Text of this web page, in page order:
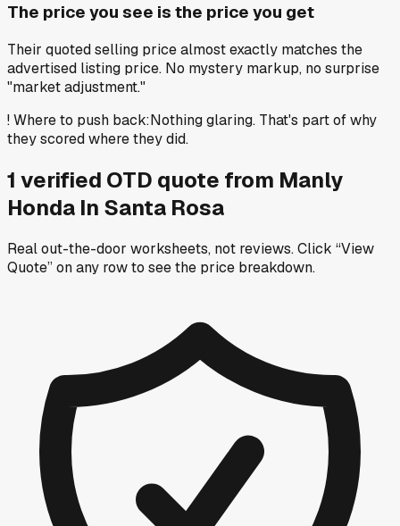
The price you see is the price you get
Their quoted selling price almost exactly matches the
advertised listing price. No mystery markup, no surprise
"market adjustment."
!Where to push back:Nothing glaring. That's part of why
they scored where they did.
1 verified OTD quote from Manly
Honda In Santa Rosa
Real out-the-door worksheets, not reviews.Click “View
Quote” on any rowto see the price breakdown.